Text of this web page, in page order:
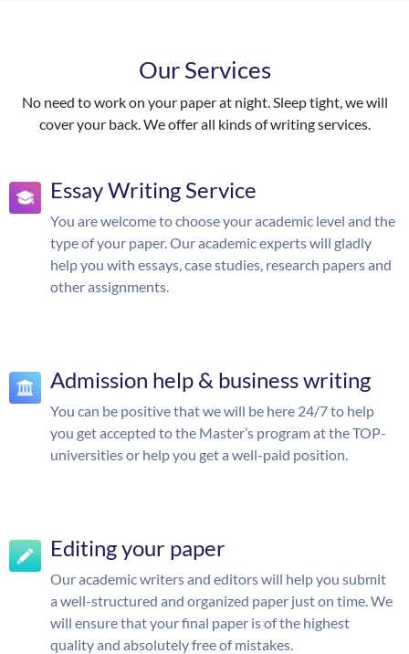
Our Services
No need to work on your paper at night. Sleep tight, we will
cover your back. We offer all kinds of writing services.
Essay Writing Service
You are welcome to choose your academic level and the
type of your paper. Our academic experts will gladly
help you with essays, case studies, research papers and
other assignments.
Admission help & business writing
You can be positive that we will be here 24/7 to help
you get accepted to the Master’s program at the TOP-
universities or help you get a well-paid position.
Editing your paper
Our academic writers and editors will help you submit
a well-structured and organized paper just on time. We
will ensure that your final paper is of the highest
quality and absolutely free of mistakes.